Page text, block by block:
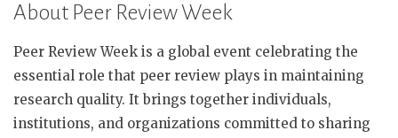
About Peer Review Week
Peer Review Week is a global event celebrating the
essential role that peer review plays in maintaining
research quality. It brings together individuals,
institutions, and organizations committed to sharing